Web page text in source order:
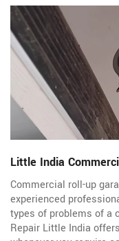
Little India
Commercial roll-up
experienced
types of problems of a
Repair Little India offers